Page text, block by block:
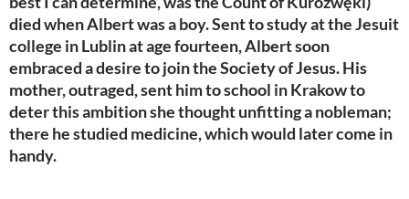
died when Albert was a boy. Sent to study at the Jesuit
college in Lublin at age fourteen, Albert soon
embraced a desire to join the Society of Jesus. His
mother, outraged, sent him to school in Krakow to
deter this ambition she thought unfitting a nobleman;
there he studied medicine, which would later come in
handy.